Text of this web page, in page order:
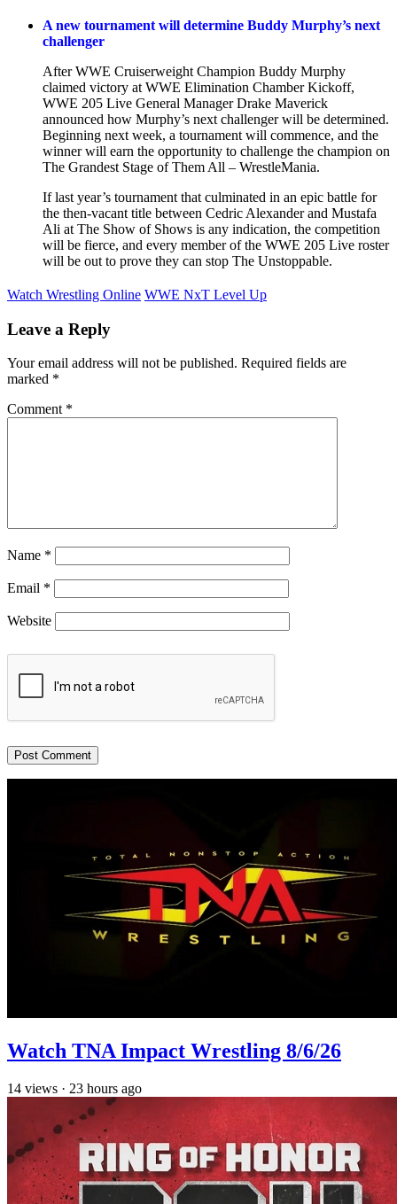
A new tournament will determine Buddy Murphy’s next
challenger
After WWE Cruiserweight Champion Buddy Murphy
claimed victory at WWE Elimination Chamber Kickoff,
WWE 205 Live General Manager Drake Maverick
announced how Murphy’s next challenger will be determined.
Beginning next week, a tournament will commence, and the
winner will earn the opportunity to challenge the champion on
The Grandest Stage of Them All – WrestleMania.
If last year’s tournament that culminated in an epic battle for
the then-vacant title between Cedric Alexander and Mustafa
Ali at The Show of Shows is any indication, the competition
will be fierce, and every member of the WWE 205 Live roster
will be out to prove they can stop The Unstoppable.
Watch Wrestling Online WWE NxT Level Up
Leave a Reply
Your email address will not be published. Required fields are
marked *
Comment *
Name *
Email *
Website
Watch TNA Impact Wrestling 8/6/26
14 views · 23 hours ago